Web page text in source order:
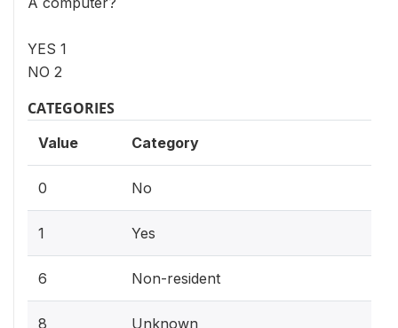
YES 1
NO 2
CATEGORIES
Value Category
0 No
1 Yes
6 Non-resident
8 Unknown